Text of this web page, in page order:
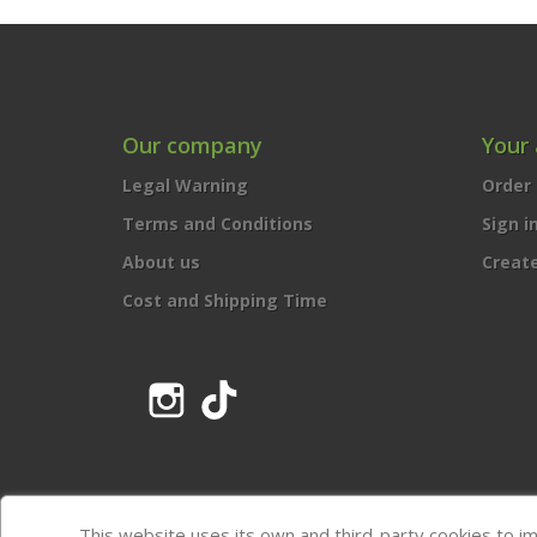
Our company
Legal Warning
Terms and Conditions
About us
Cost and Shipping Time
Your
Sign in
Instagram